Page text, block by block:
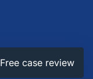
Free case review